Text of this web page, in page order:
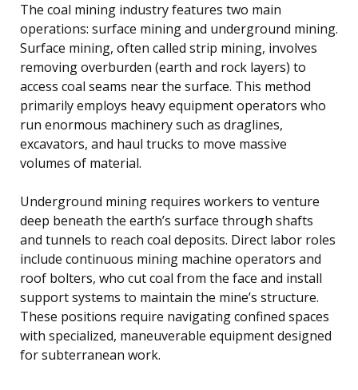
The coal mining industry features two main
operations: surface mining and underground mining.
Surface mining, often called strip mining, involves
removing overburden (earth and rock layers) to
access coal seams near the surface. This method
primarily employs heavy equipment operators who
run enormous machinery such as draglines,
excavators, and haul trucks to move massive
volumes of material.
Underground mining requires workers to venture
deep beneath the earth’s surface through shafts
and tunnels to reach coal deposits. Direct labor roles
include continuous mining machine operators and
roof bolters, who cut coal from the face and install
support systems to maintain the mine’s structure.
These positions require navigating confined spaces
with specialized, maneuverable equipment designed
for subterranean work.